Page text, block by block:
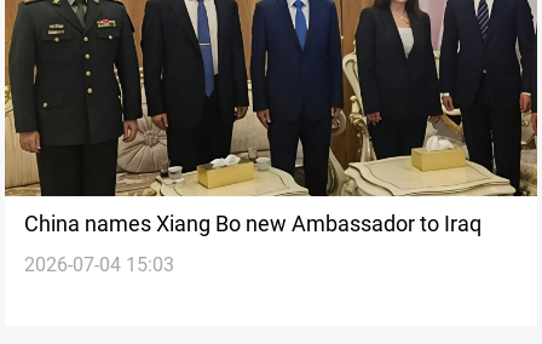
China names Xiang Bo new Ambassador to Iraq
2026-07-04 15:03